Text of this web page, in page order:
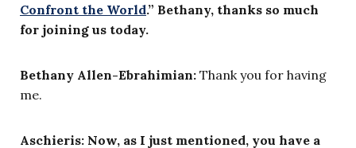
Confront the World.” Bethany, thanks so much
for joining us today.
Bethany Allen-Ebrahimian: Thank you for having
me.
Aschieris: Now, as I just mentioned, you have a